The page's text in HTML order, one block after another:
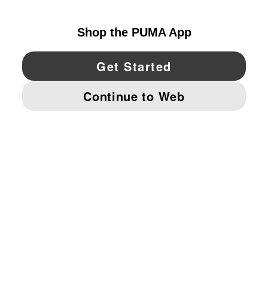
YouTube Twitter Pinterest
IMPRINT AND LEGAL DATA